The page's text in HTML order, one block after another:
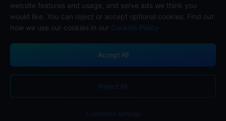
Customer Service
Privacy Policy Cookie Policy
COPYRIGHT © High Morale Developments Limited. ALL RIGHTS
website features and usage, and serve ads we think you
would like. You can reject or accept optional cookies. Find out
how we use our cookies in our Cookies Policy
Accept All
Reject All
Customize Settings